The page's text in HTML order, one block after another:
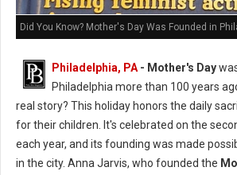
Did You Know? Mother's Day Was Founded in
Philadelphia, PA - Mother's Day
Philadelphia more than 100 years
real story? This holiday honors the daily
for their children. It's celebrated on the
each year, and its founding was made
in the city. Anna Jarvis, who founded the